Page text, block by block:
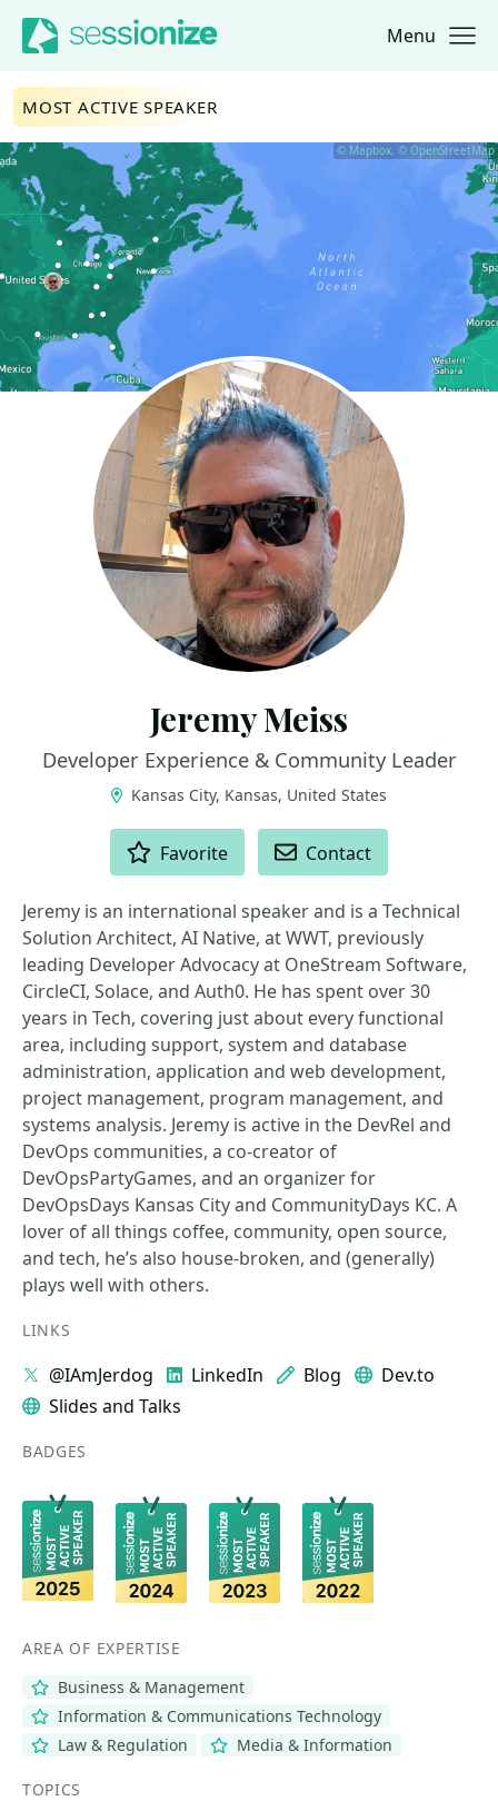
Jump to navigation
Jump to content Menu
© Mapbox, © OpenStreetMap
MOST ACTIVE SPEAKER
Jeremy Meiss
Developer Experience & Community Leader
Kansas City, Kansas, United States
Favorite Contact
Jeremy is an international speaker and is a Technical
Solution Architect, AI Native, at WWT, previously
leading Developer Advocacy at OneStream Software,
CircleCI, Solace, and Auth0. He has spent over 30
years in Tech, covering just about every functional
area, including support, system and database
administration, application and web development,
project management, program management, and
systems analysis. Jeremy is active in the DevRel and
DevOps communities, a co-creator of
DevOpsPartyGames, and an organizer for
DevOpsDays Kansas City and CommunityDays KC. A
lover of all things coffee, community, open source,
and tech, he’s also house-broken, and (generally)
plays well with others.
LINKS
@IAmJerdog LinkedIn Blog
Dev.to
Slides and Talks
BADGES
AREA OF EXPERTISE
Business & Management
Information & Communications Technology
Law & Regulation
Media & Information
TOPICS